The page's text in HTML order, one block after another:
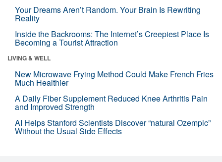
Your Dreams Aren’t Random. Your Brain Is Rewriting
Reality
Inside the Backrooms: The Internet’s Creepiest Place Is
Becoming a Tourist Attraction
LIVING & WELL
New Microwave Frying Method Could Make French Fries
Much Healthier
A Daily Fiber Supplement Reduced Knee Arthritis Pain
and Improved Strength
AI Helps Stanford Scientists Discover “natural Ozempic”
Without the Usual Side Effects